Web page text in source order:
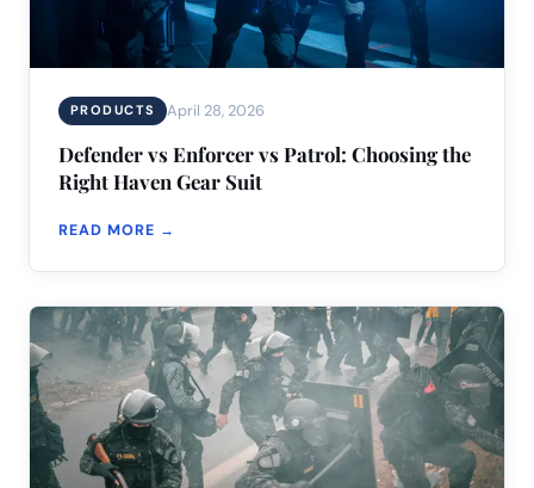
PRODUCTS April 28, 2026
Defender vs Enforcer vs Patrol: Choosing the
Right Haven Gear Suit
READ MORE →